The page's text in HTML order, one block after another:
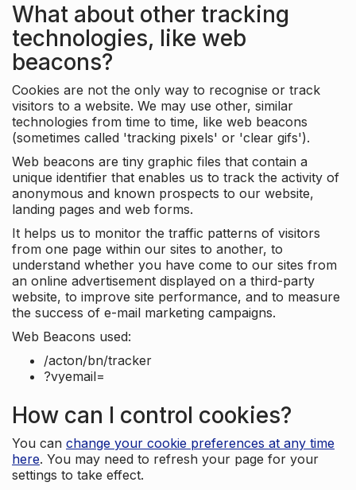
What about other tracking
technologies, like web
beacons?
Cookies are not the only way to recognise or track
visitors to a website. We may use other, similar
technologies from time to time, like web beacons
(sometimes called 'tracking pixels' or 'clear gifs').
Web beacons are tiny graphic files that contain a
unique identifier that enables us to track the activity of
anonymous and known prospects to our website,
landing pages and web forms.
It helps us to monitor the traffic patterns of visitors
from one page within our sites to another, to
understand whether you have come to our sites from
an online advertisement displayed on a third-party
website, to improve site performance, and to measure
the success of e-mail marketing campaigns.
Web Beacons used:
/acton/bn/tracker
?vyemail=
How can I control cookies?
You can change your cookie preferences at any time
here. You may need to refresh your page for your
settings to take effect.